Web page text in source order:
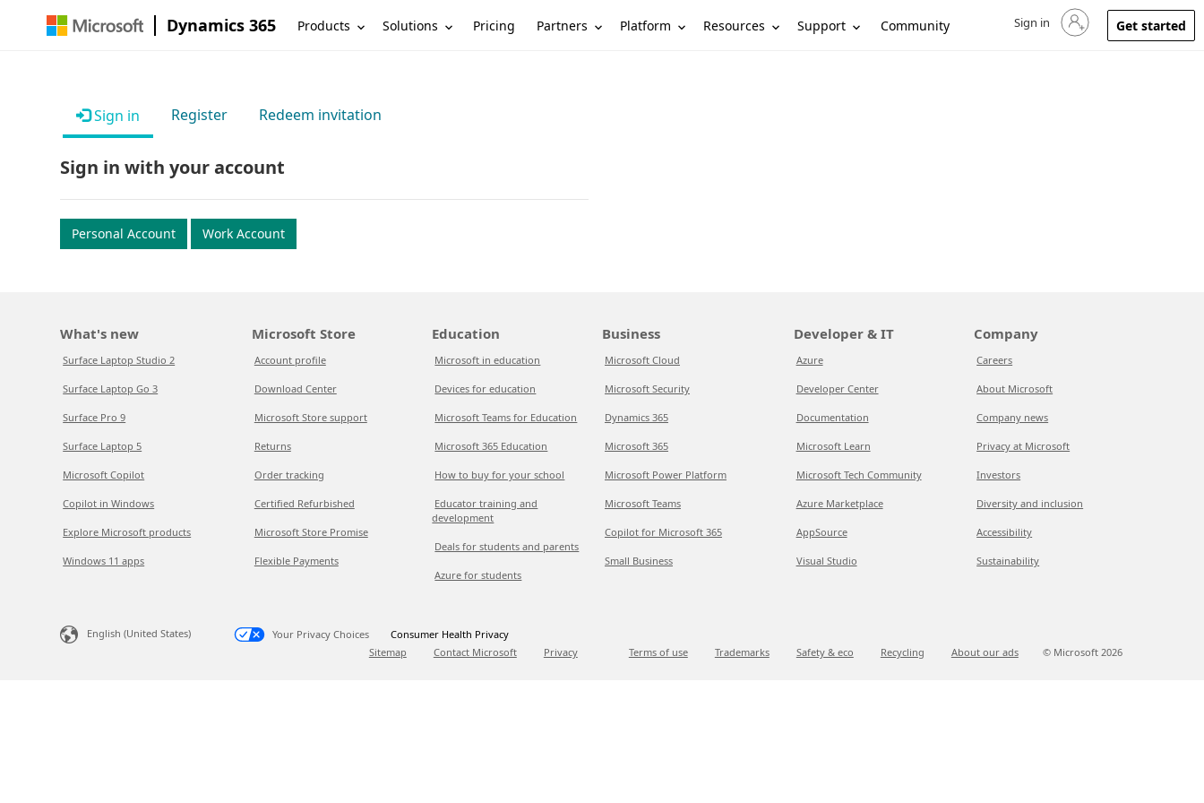
Dynamics 365 Products Solutions Pricing Partners Platform Resources Support Community Sign in to your account
Sign in Get started
Sign in Register Redeem invitation
Sign in with your account
Personal Account Work Account
What's new
Surface Laptop Studio 2
Surface Laptop Go 3
Surface Pro 9
Surface Laptop 5
Microsoft Copilot
Copilot in Windows
Explore Microsoft products
Windows 11 apps
Microsoft Store
Account profile
Download Center
Microsoft Store support
Returns
Order tracking
Certified Refurbished
Microsoft Store Promise
Flexible Payments
Education
Microsoft in education
Devices for education
Microsoft Teams for Education
Microsoft 365 Education
How to buy for your school
Educator training and
development
Deals for students and parents
Azure for students
Business
Microsoft Cloud
Microsoft Security
Dynamics 365
Microsoft 365
Microsoft Power Platform
Microsoft Teams
Copilot for Microsoft 365
Small Business
Developer & IT
Azure
Developer Center
Documentation
Microsoft Learn
Microsoft Tech Community
Azure Marketplace
AppSource
Visual Studio
Company
Careers
About Microsoft
Company news
Privacy at Microsoft
Investors
Diversity and inclusion
Accessibility
Sustainability
English (United States) Your Privacy Choices
Consumer Health Privacy
Sitemap
Contact Microsoft Privacy Terms of use Trademarks Safety & eco Recycling About our ads © Microsoft 2026